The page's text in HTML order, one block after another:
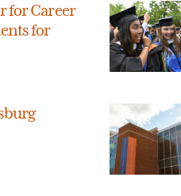
for Career
for